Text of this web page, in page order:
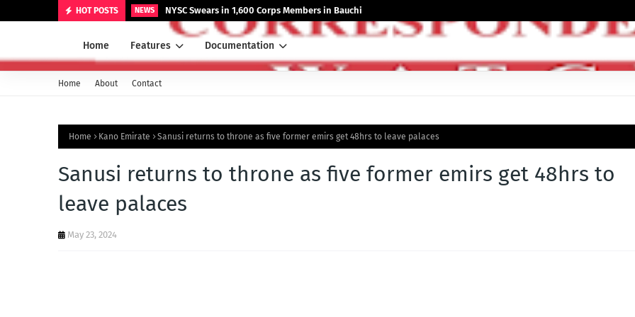
HOT POSTS NEWS NYSC Swears in 1,600 Corps Members in Bauchi
Home Features Documentation
Home About Contact
Home Kano Emirate Sanusi returns to throne as five former emirs get 48hrs to leave palaces
Sanusi returns to throne as five former emirs get 48hrs to
leave palaces
May 23, 2024